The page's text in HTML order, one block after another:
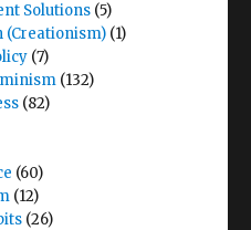
Solutions (5)
(1)
(7)
(132)
(82)
(60)
(12)
(26)